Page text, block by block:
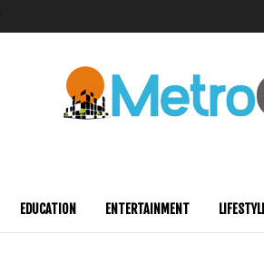
EDUCATION ENTERTAINMENT